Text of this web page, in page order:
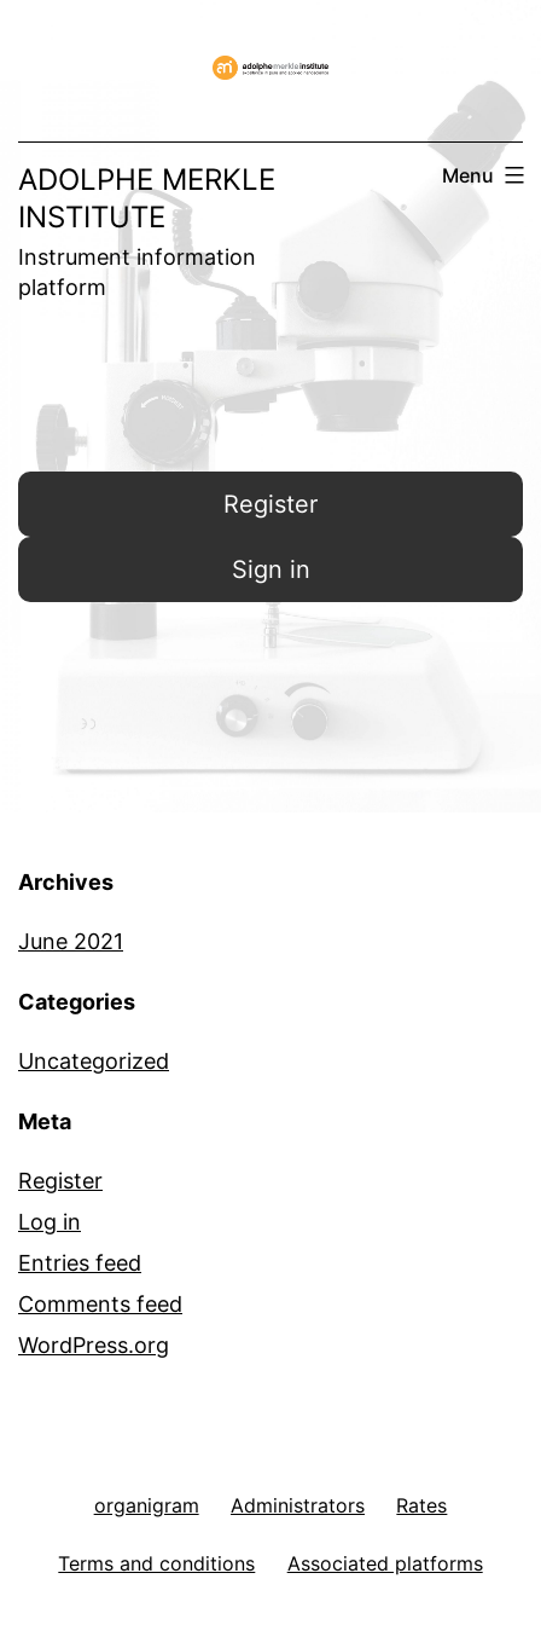
ADOLPHE MERKLE
INSTITUTE
Instrument information
platform
Menu
Register
Sign in
Archives
June 2021
Categories
Uncategorized
Meta
Register
Log in
Entries feed
Comments feed
WordPress.org
organigram Administrators Rates
Terms and conditions Associated platforms